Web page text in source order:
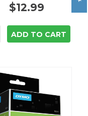
$12.99
ADD TO CART